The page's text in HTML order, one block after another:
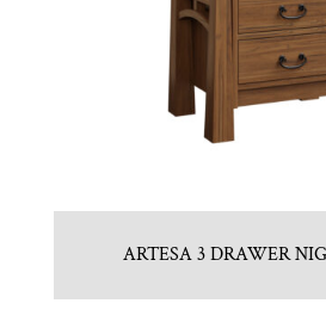
ARTESA 3 DRAWER